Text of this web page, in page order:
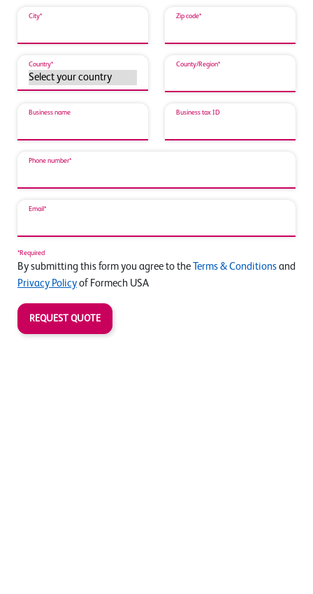
City* Zip code*
Country* County/Region*
Business name Business tax ID
Phone number*
Email*
*Required
By submitting this form you agree to the Terms & Conditions and
Privacy Policy of Formech USA
REQUEST QUOTE